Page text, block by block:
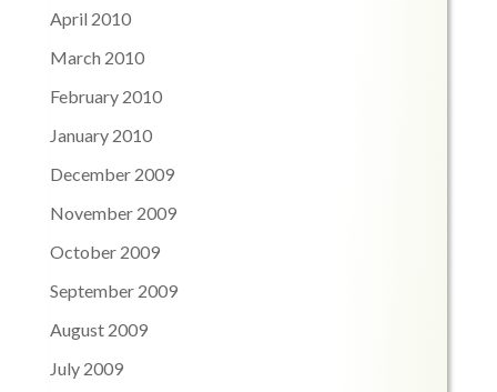
April 2010
March 2010
February 2010
January 2010
December 2009
November 2009
October 2009
September 2009
August 2009
July 2009